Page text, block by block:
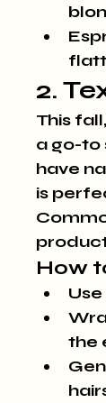
2.
This
a go-to
have
is
How
the